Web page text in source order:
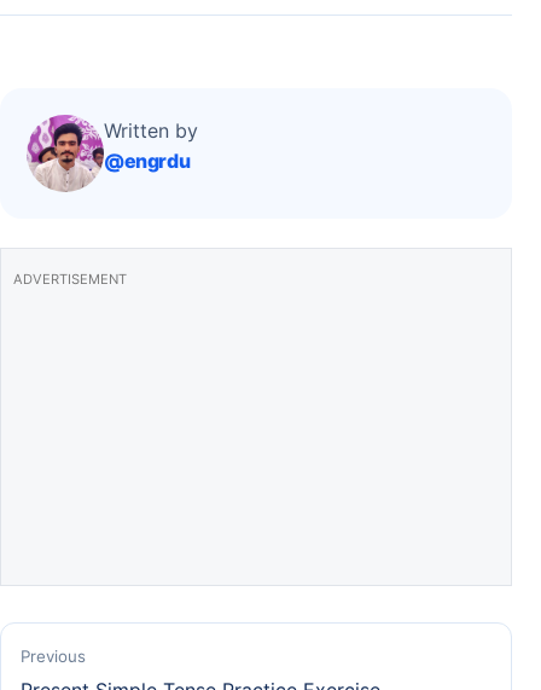
c
b
o
o
itt at
p
p
er k d ar
Written by
@engrdu
ADVERTISEMENT
Previous